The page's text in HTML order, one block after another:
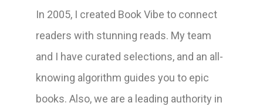
In 2005, I created Book Vibe to connect
readers with stunning reads. My team
and I have curated selections, and an all-
knowing algorithm guides you to epic
books. Also, we are a leading authority in